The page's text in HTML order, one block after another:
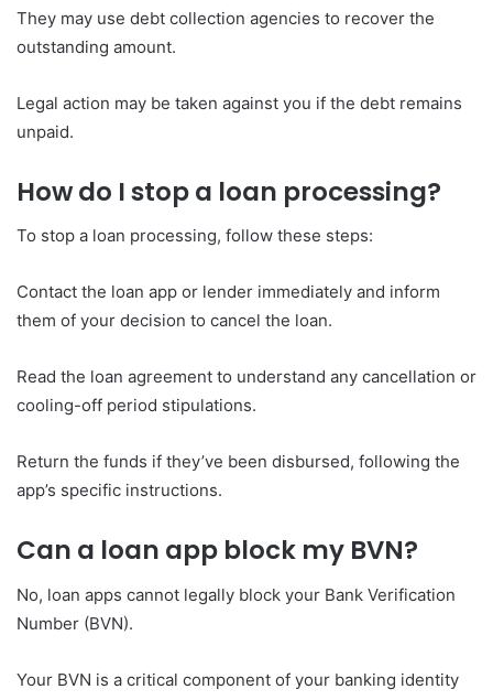
They may use debt collection agencies to recover the
outstanding amount.
Legal action may be taken against you if the debt remains
unpaid.
How do I stop a loan processing?
To stop a loan processing, follow these steps:
Contact the loan app or lender immediately and inform
them of your decision to cancel the loan.
Read the loan agreement to understand any cancellation or
cooling-off period stipulations.
Return the funds if they’ve been disbursed, following the
app’s specific instructions.
Can a loan app block my BVN?
No, loan apps cannot legally block your Bank Verification
Number (BVN).
Your BVN is a critical component of your banking identity